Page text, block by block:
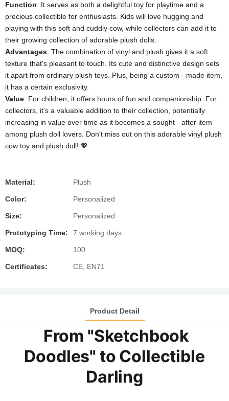
​Function​​: It serves as both a delightful toy for playtime and a
precious collectible for enthusiasts. Kids will love hugging and
playing with this soft and cuddly cow, while collectors can add it to
their growing collection of adorable plush dolls.
​Advantages​​: The combination of vinyl and plush gives it a soft
texture that's pleasant to touch. Its cute and distinctive design sets
it apart from ordinary plush toys. Plus, being a custom - made item,
it has a certain exclusivity.
​Value​​: For children, it offers hours of fun and companionship. For
collectors, it's a valuable addition to their collection, potentially
increasing in value over time as it becomes a sought - after item
among plush doll lovers. Don't miss out on this adorable vinyl plush
cow toy and plush doll! 💖
Material: Plush
Color: Personalized
Size: Personalized
Prototyping Time: 7 working days
MOQ: 100
Certificates: CE, EN71
Product Detail
From "Sketchbook
Doodles" to Collectible
Darling